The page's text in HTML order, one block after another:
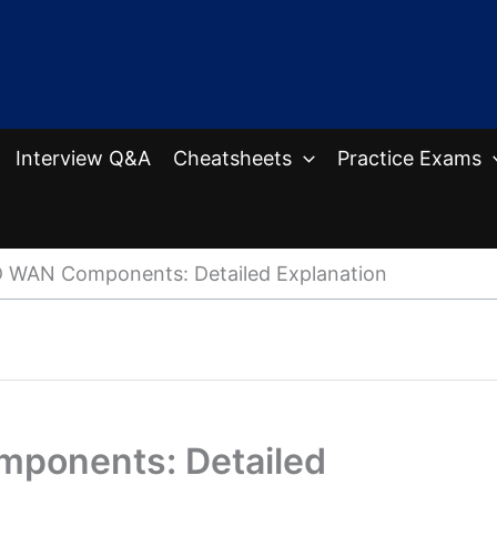
Interview Q&A Cheatsheets Practice Exams
WAN Components: Detailed Explanation
Detailed